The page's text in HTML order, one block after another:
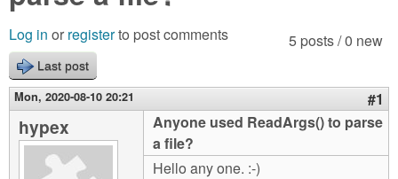
o
d
i
f
o
r
m
Video Tutorials
Blogs
Links
About us
Contact us
5 posts / 0 new
Log in or registerto post comments
Last post
Mon, 2020-08-10 20:21 #1
hypex
Anyone used ReadArgs() to parse
a file?
Hello any one. :-)